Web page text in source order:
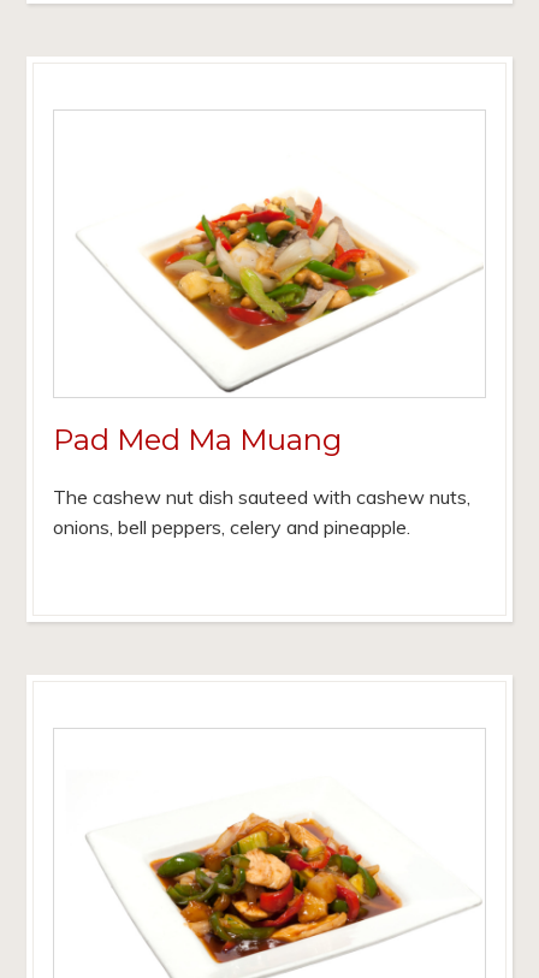
Pad Med Ma Muang
The cashew nut dish sauteed with cashew nuts,
onions, bell peppers, celery and pineapple.